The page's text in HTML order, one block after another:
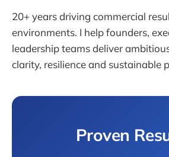
20+ years driving commercial
environments. I help founders,
leadership teams deliver
clarity, resilience and sustainable
Proven